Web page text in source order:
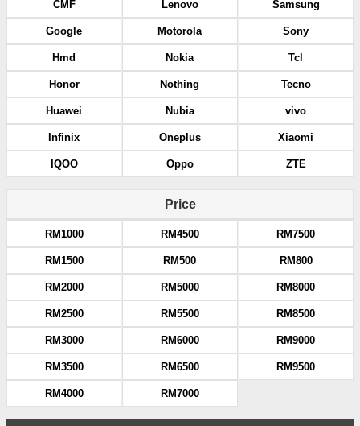
CMF
Google
Hmd
Honor
Huawei
Infinix
IQOO
Lenovo
Motorola
Nokia
Nothing
Nubia
Oneplus
Oppo
Samsung
Sony
Tcl
Tecno
vivo
Xiaomi
ZTE
Price
RM1000
RM1500
RM2000
RM2500
RM3000
RM3500
RM4000
RM4500
RM500
RM5000
RM5500
RM6000
RM6500
RM7000
RM7500
RM800
RM8000
RM8500
RM9000
RM9500